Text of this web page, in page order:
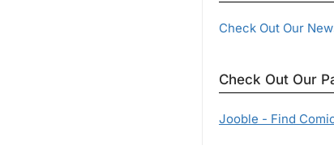
Check Out Our
Check Out Our
Jooble - Find